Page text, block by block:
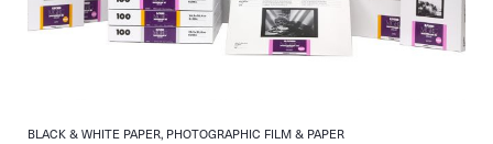
BLACK & WHITE PAPER, PHOTOGRAPHIC FILM & PAPER